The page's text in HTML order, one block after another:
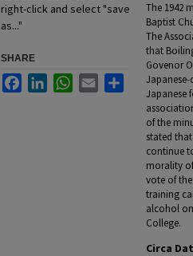
The 1942
Baptist
The
that
Govenor
Japanese
of the
stated
continue
morality
vote of
training
alcohol on
College.
Circa
right-click and select "save
as..."
SHARE
FacebookLinkedInWhatsApp
Email Share